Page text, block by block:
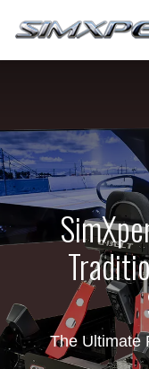
The Ultimate